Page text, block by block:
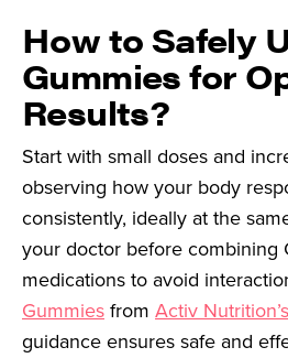
How to Safely
Gummies for
Results?
Start with small doses and
observing how your body
consistently, ideally at the
your doctor before combining
medications to avoid
Gummiesfrom Activ
guidance ensures safe and